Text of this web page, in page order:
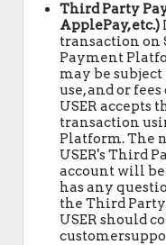
Third Party
ApplePay, etc.)
transaction on
Payment
may be
use, and or
USER accepts
transaction
Platform. The
USER's Third
account will be
has any
the Third
USER should